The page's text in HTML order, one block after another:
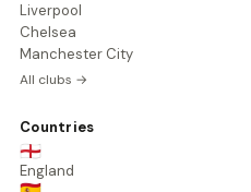
Liverpool
Chelsea
Manchester City
All clubs →
Countries
🏴󠁧󠁢󠁥󠁮󠁧󠁿
England